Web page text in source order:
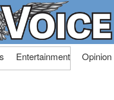
Entertainment Opinion